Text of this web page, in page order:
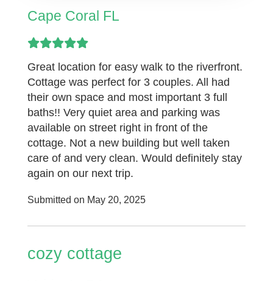
Cape Coral FL
Great location for easy walk to the riverfront.
Cottage was perfect for 3 couples. All had
their own space and most important 3 full
baths!! Very quiet area and parking was
available on street right in front of the
cottage. Not a new building but well taken
care of and very clean. Would definitely stay
again on our next trip.
Submitted on May 20, 2025
cozy cottage